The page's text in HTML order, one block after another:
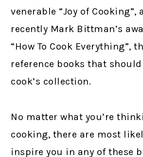
venerable “Joy of Cooking”,
recently Mark Bittman’s
“How To Cook Everything”,
reference books that
cook’s collection.
No matter what you’re
cooking, there are most
inspire you in any of these